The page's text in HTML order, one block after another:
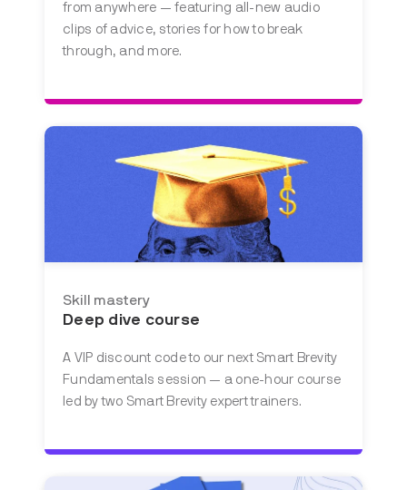
from anywhere — featuring all-new audio
clips of advice, stories for how to break
through, and more.
Skill mastery
Deep dive course
A VIP discount code to our next Smart Brevity
Fundamentals session — a one-hour course
led by two Smart Brevity expert trainers.